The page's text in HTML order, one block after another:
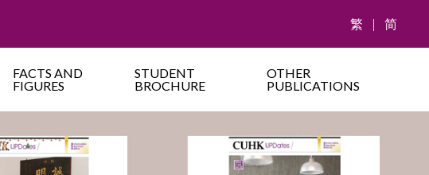
繁 | 简
FACTS AND
FIGURES
STUDENT
BROCHURE
OTHER
PUBLICATIONS